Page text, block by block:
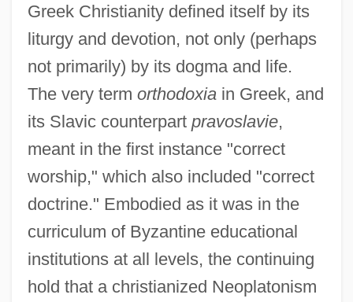
Greek Christianity defined itself by its
liturgy and devotion, not only (perhaps
not primarily) by its dogma and life.
The very term orthodoxiain Greek, and
its Slavic counterpart pravoslavie,
meant in the first instance "correct
worship," which also included "correct
doctrine." Embodied as it was in the
curriculum of Byzantine educational
institutions at all levels, the continuing
hold that a christianized Neoplatonism